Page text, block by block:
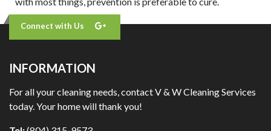
Connect with Us
INFORMATION
For all your cleaning needs, contact V & W Cleaning Services
today. Your home will thank you!